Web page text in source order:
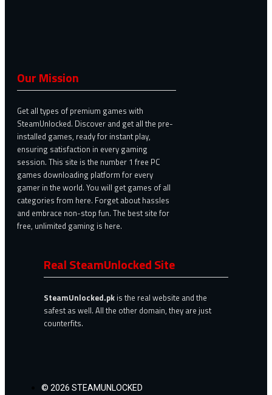
Our Mission
Get all types of premium games with
SteamUnlocked. Discover and get all the pre-
installed games, ready for instant play,
ensuring satisfaction in every gaming
session. This site is the number 1 free PC
games downloading platform for every
gamer in the world. You will get games of all
categories from here. Forget about hassles
and embrace non-stop fun. The best site for
free, unlimited gaming is here.
Real SteamUnlocked Site
SteamUnlocked.pk is the real website and the
safest as well. All the other domain, they are just
counterfits.
© 2026 STEAMUNLOCKED